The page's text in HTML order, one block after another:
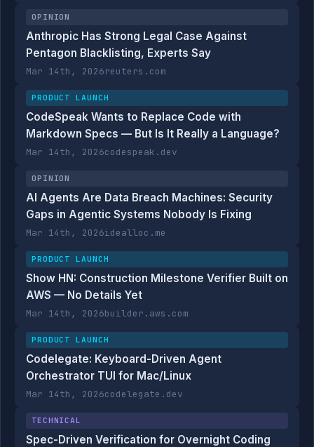
OPINION
Anthropic Has Strong Legal Case Against
Pentagon Blacklisting, Experts Say
Mar 14th, 2026reuters.com
PRODUCT LAUNCH
CodeSpeak Wants to Replace Code with
Markdown Specs — But Is It Really a Language?
Mar 14th, 2026codespeak.dev
OPINION
AI Agents Are Data Breach Machines: Security
Gaps in Agentic Systems Nobody Is Fixing
Mar 14th, 2026idealloc.me
PRODUCT LAUNCH
Show HN: Construction Milestone Verifier Built on
AWS — No Details Yet
Mar 14th, 2026builder.aws.com
PRODUCT LAUNCH
Codelegate: Keyboard-Driven Agent
Orchestrator TUI for Mac/Linux
Mar 14th, 2026codelegate.dev
TECHNICAL
Spec-Driven Verification for Overnight Coding